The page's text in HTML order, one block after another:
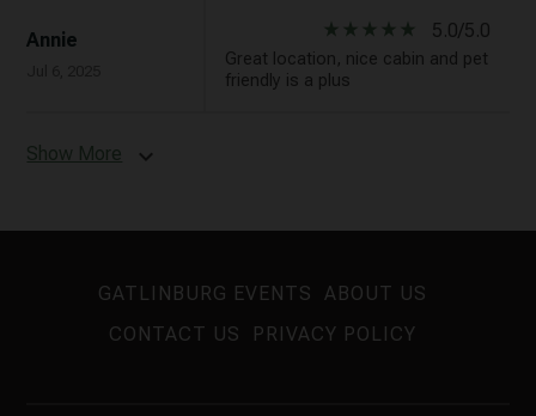
Annie
star_rate star_rate star_rate star_rate star_rate 5.0/5.0
Great location, nice cabin and pet
friendly is a plus
Show More expand_more
GATLINBURG EVENTS
ABOUT US
CONTACT US
PRIVACY POLICY